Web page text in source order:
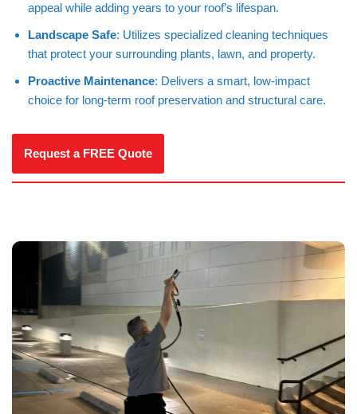
appeal while adding years to your roof’s lifespan.
Landscape Safe: Utilizes specialized cleaning techniques
that protect your surrounding plants, lawn, and property.
Proactive Maintenance: Delivers a smart, low-impact
choice for long-term roof preservation and structural care.
Request a FREE Quote